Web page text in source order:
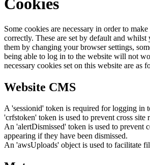
Some cookies are necessary in order to
correctly. These are set by default and
them by changing your browser settings,
being able to log in to the website will not
necessary cookies set on this website are as
Website CMS
A 'sessionid' token is required for logging in
'crfstoken' token is used to prevent cross site
An 'alertDismissed' token is used to prevent
appearing if they have been dismissed.
An 'awsUploads' object is used to facilitate